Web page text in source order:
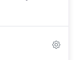
in the UK,